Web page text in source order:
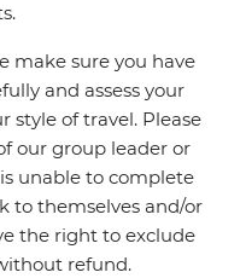
make sure you have
and assess your
style of travel. Please
our group leader or
unable to complete
to themselves and/or
the right to exclude
refund.